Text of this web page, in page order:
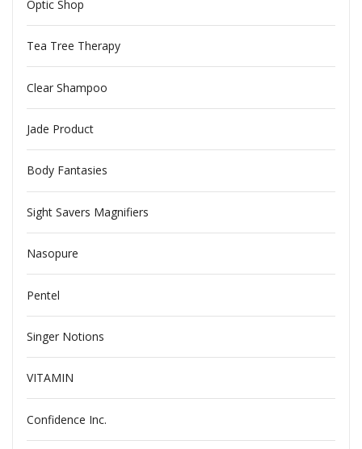
Optic Shop
Tea Tree Therapy
Clear Shampoo
Jade Product
Body Fantasies
Sight Savers Magnifiers
Nasopure
Pentel
Singer Notions
VITAMIN
Confidence Inc.